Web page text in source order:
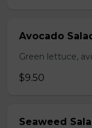
Avocado
Green lettuce,
$9.50
Seaweed